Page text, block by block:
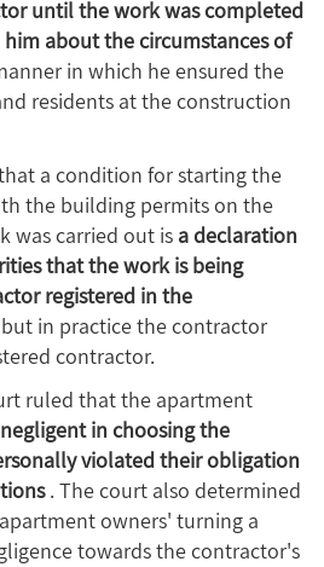
until the work was completed
about the circumstances of
in which he ensured the
residents at the construction
a condition for starting the
the building permits on the
was carried out is a declaration
that the work is being
registered in the
in practice the contractor
contractor.
ruled that the apartment
in choosing the
violated their obligation
. The court also determined
owners' turning a
towards the contractor's